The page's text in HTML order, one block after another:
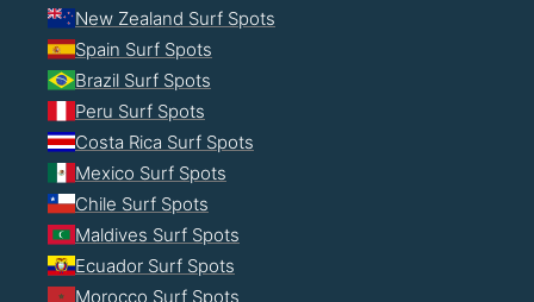
New Zealand Surf Spots
Spain Surf Spots
Brazil Surf Spots
Peru Surf Spots
Costa Rica Surf Spots
Mexico Surf Spots
Chile Surf Spots
Maldives Surf Spots
Ecuador Surf Spots
Morocco Surf Spots